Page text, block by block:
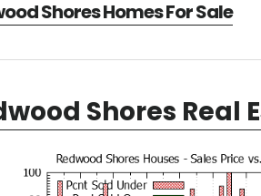
Shores Homes For Sale
Shores Real